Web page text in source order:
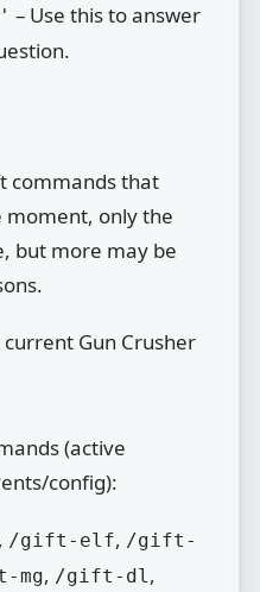
– Use this to answer
commands that
moment, only the
but more may be
current Gun Crusher
(active
config):
, /gift-elf, /gift-
mg, /gift-dl,